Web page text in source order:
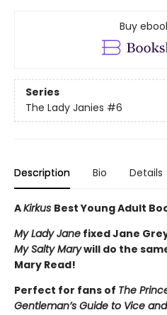
Buy
Series
The Lady Janies #6
Description Bio Details
AKirkus Best Young Adult
My Lady Jane fixed Jane
My Salty Marywill do the
Mary Read!
Perfect for fans of The
Gentleman’s Guide to Vice